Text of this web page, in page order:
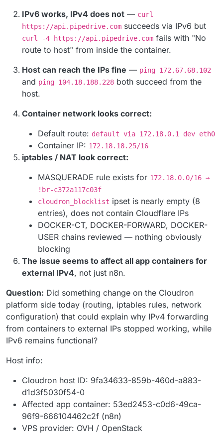
IPv6 works, IPv4 does not — curl
https://api.pipedrive.com succeeds via IPv6 but
curl -4 https://api.pipedrive.com fails with "No
route to host" from inside the container.
Host can reach the IPs fine — ping 172.67.68.102
and ping 104.18.188.228 both succeed from the
host.
Container network looks correct:
Default route: default via 172.18.0.1 dev eth0
Container IP: 172.18.18.25/16
iptables / NAT look correct:
MASQUERADE rule exists for 172.18.0.0/16 →
!br-c372a117c03f
cloudron_blocklist ipset is nearly empty (8
entries), does not contain Cloudflare IPs
DOCKER-CT, DOCKER-FORWARD, DOCKER-
USER chains reviewed — nothing obviously
blocking
The issue seems to affect all app containers for
external IPv4, not just n8n.
Question: Did something change on the Cloudron
platform side today (routing, iptables rules, network
configuration) that could explain why IPv4 forwarding
from containers to external IPs stopped working, while
IPv6 remains functional?
Host info:
Cloudron host ID: 9fa34633-859b-460d-a883-
d1d3f5030f54-0
Affected app container: 53ed2453-c0d6-49ca-
96f9-666104462c2f (n8n)
VPS provider: OVH / OpenStack